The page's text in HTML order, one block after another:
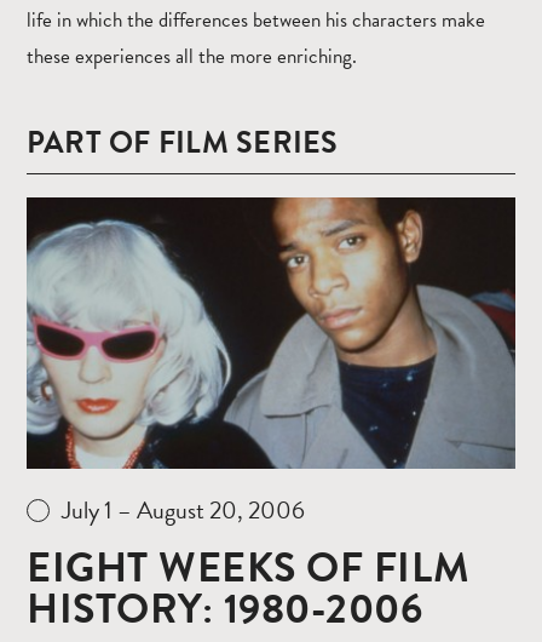
life in which the differences between his characters make
these experiences all the more enriching.
PART OF FILM SERIES
more
July 1 – August 20, 2006
EIGHT WEEKS OF FILM
HISTORY: 1980-2006